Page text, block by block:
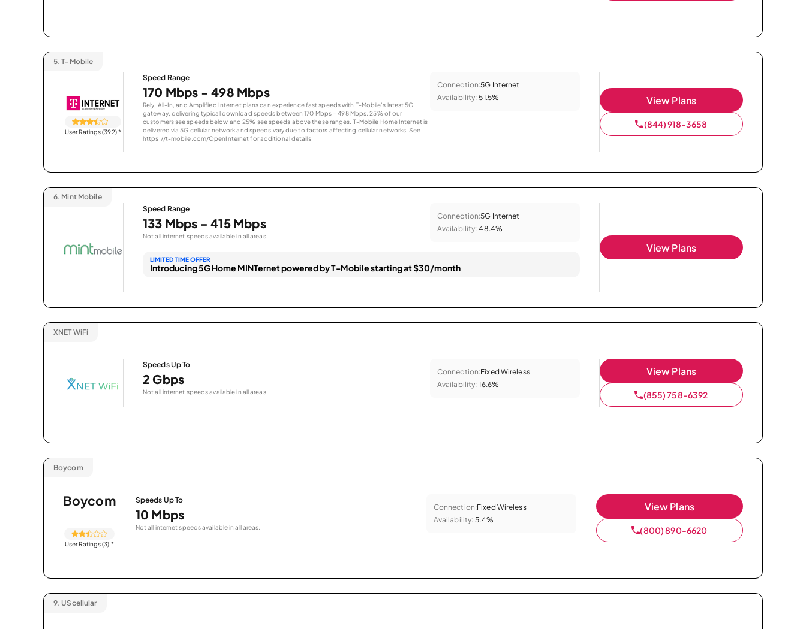
5. T-Mobile
User Ratings (392)*
Speed Range
170 Mbps - 498 Mbps
Rely, All-In, and Amplified Internet plans can experience fast speeds with T-Mobile’s latest 5G
gateway, delivering typical download speeds between 170 Mbps – 498 Mbps. 25% of our
customers see speeds below and 25% see speeds above these ranges. T-Mobile Home Internet is
delivered via 5G cellular network and speeds vary due to factors affecting cellular networks. See
https://t-mobile.com/OpenInternet for additional details.
Connection:5G Internet
Availability: 51.5% View Plans
(844) 918-3658
6. Mint Mobile
Speed Range
133 Mbps - 415 Mbps
Not all internet speeds available in all areas.
Connection:5G Internet
Availability: 48.4%
LIMITED TIME OFFER
Introducing 5G Home MINTernet powered by T-Mobile starting at $30/month
View Plans
XNET WiFi
Speeds Up To
2 Gbps
Not all internet speeds available in all areas.
Connection:Fixed Wireless
Availability: 16.6%
View Plans
(855) 758-6392
Boycom
Boycom
User Ratings (3) *
Speeds Up To
10 Mbps
Not all internet speeds available in all areas.
Connection:Fixed Wireless
Availability: 5.4%
View Plans
(800) 890-6620
9. UScellular